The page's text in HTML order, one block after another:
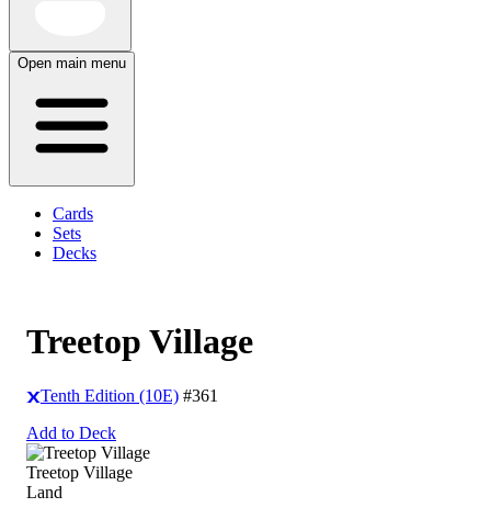
Open main menu
Cards
Sets
Decks
Treetop Village
Tenth Edition (10E) #361
Add to Deck
Treetop Village
Land